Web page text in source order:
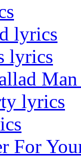
lyrics
lyrics
lyrics
For